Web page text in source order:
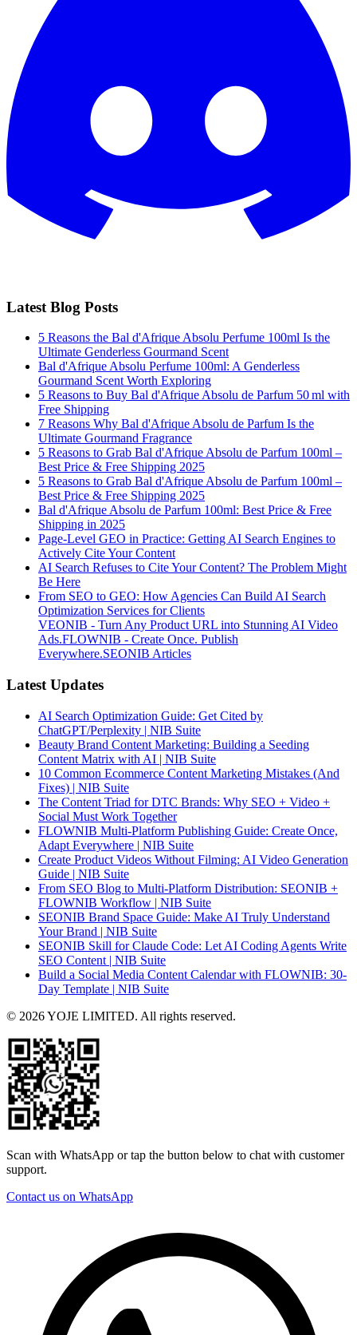
Latest Blog Posts
5 Reasons the Bal d'Afrique Absolu Perfume 100ml Is the
Ultimate Genderless Gourmand Scent
Bal d'Afrique Absolu Perfume 100ml: A Genderless
Gourmand Scent Worth Exploring
5 Reasons to Buy Bal d'Afrique Absolu de Parfum 50 ml with
Free Shipping
7 Reasons Why Bal d'Afrique Absolu de Parfum Is the
Ultimate Gourmand Fragrance
5 Reasons to Grab Bal d'Afrique Absolu de Parfum 100ml –
Best Price & Free Shipping 2025
5 Reasons to Grab Bal d'Afrique Absolu de Parfum 100ml –
Best Price & Free Shipping 2025
Bal d'Afrique Absolu de Parfum 100ml: Best Price & Free
Shipping in 2025
Page-Level GEO in Practice: Getting AI Search Engines to
Actively Cite Your Content
AI Search Refuses to Cite Your Content? The Problem Might
Be Here
From SEO to GEO: How Agencies Can Build AI Search
Optimization Services for Clients
VEONIB - Turn Any Product URL into Stunning AI Video
Ads.FLOWNIB - Create Once. Publish
Everywhere.SEONIB Articles
Latest Updates
AI Search Optimization Guide: Get Cited by
ChatGPT/Perplexity | NIB Suite
Beauty Brand Content Marketing: Building a Seeding
Content Matrix with AI | NIB Suite
10 Common Ecommerce Content Marketing Mistakes (And
Fixes) | NIB Suite
The Content Triad for DTC Brands: Why SEO + Video +
Social Must Work Together
FLOWNIB Multi-Platform Publishing Guide: Create Once,
Adapt Everywhere | NIB Suite
Create Product Videos Without Filming: AI Video Generation
Guide | NIB Suite
From SEO Blog to Multi-Platform Distribution: SEONIB +
FLOWNIB Workflow | NIB Suite
SEONIB Brand Space Guide: Make AI Truly Understand
Your Brand | NIB Suite
SEONIB Skill for Claude Code: Let AI Coding Agents Write
SEO Content | NIB Suite
Build a Social Media Content Calendar with FLOWNIB: 30-
Day Template | NIB Suite
© 2026 YOJE LIMITED. All rights reserved.
Scan with WhatsApp or tap the button below to chat with customer
support.
Contact us on WhatsApp